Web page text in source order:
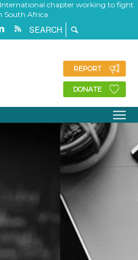
chapter working to fight
South Africa
REPORT
DONATE